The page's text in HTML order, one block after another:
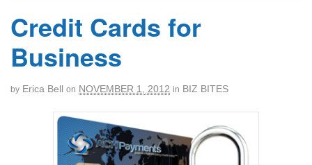
Credit Cards for
Business
by Erica Bell on NOVEMBER 1, 2012 in BIZ BITES